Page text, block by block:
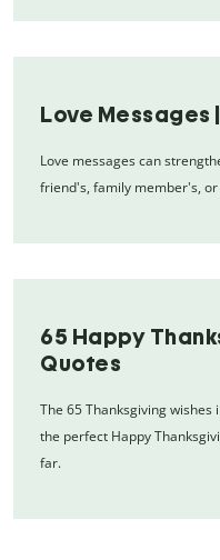
Love Messages
Love messages can
friend's, family member's,
65 Happy
Quotes
The 65 Thanksgiving
the perfect Happy
far.